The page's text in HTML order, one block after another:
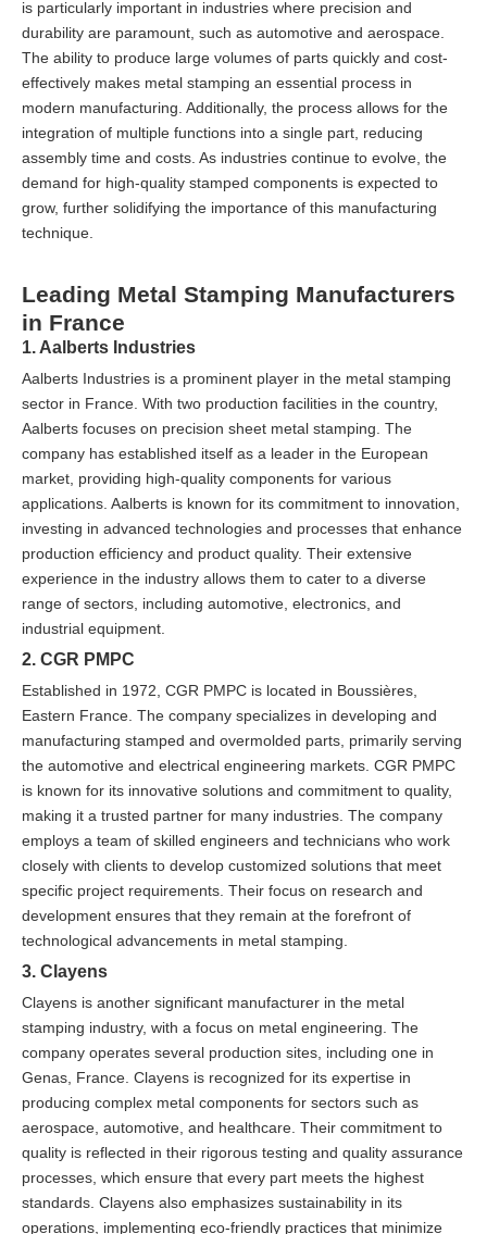
is particularly important in industries where precision and
durability are paramount, such as automotive and aerospace.
The ability to produce large volumes of parts quickly and cost-
effectively makes metal stamping an essential process in
modern manufacturing. Additionally, the process allows for the
integration of multiple functions into a single part, reducing
assembly time and costs. As industries continue to evolve, the
demand for high-quality stamped components is expected to
grow, further solidifying the importance of this manufacturing
technique.
Leading Metal Stamping Manufacturers
in France
1. Aalberts Industries
Aalberts Industries is a prominent player in the metal stamping
sector in France. With two production facilities in the country,
Aalberts focuses on precision sheet metal stamping. The
company has established itself as a leader in the European
market, providing high-quality components for various
applications. Aalberts is known for its commitment to innovation,
investing in advanced technologies and processes that enhance
production efficiency and product quality. Their extensive
experience in the industry allows them to cater to a diverse
range of sectors, including automotive, electronics, and
industrial equipment.
2. CGR PMPC
Established in 1972, CGR PMPC is located in Boussières,
Eastern France. The company specializes in developing and
manufacturing stamped and overmolded parts, primarily serving
the automotive and electrical engineering markets. CGR PMPC
is known for its innovative solutions and commitment to quality,
making it a trusted partner for many industries. The company
employs a team of skilled engineers and technicians who work
closely with clients to develop customized solutions that meet
specific project requirements. Their focus on research and
development ensures that they remain at the forefront of
technological advancements in metal stamping.
3. Clayens
Clayens is another significant manufacturer in the metal
stamping industry, with a focus on metal engineering. The
company operates several production sites, including one in
Genas, France. Clayens is recognized for its expertise in
producing complex metal components for sectors such as
aerospace, automotive, and healthcare. Their commitment to
quality is reflected in their rigorous testing and quality assurance
processes, which ensure that every part meets the highest
standards. Clayens also emphasizes sustainability in its
operations, implementing eco-friendly practices that minimize